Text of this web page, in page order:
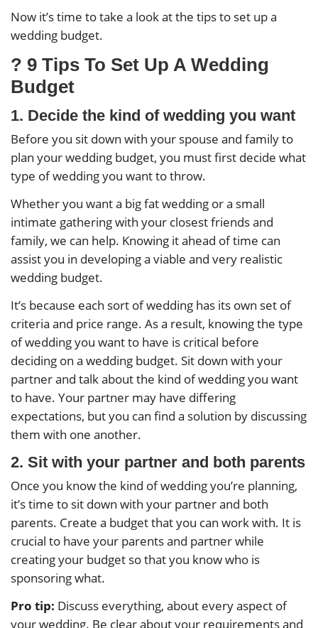
Now it’s time to take a look at the tips to set up a
wedding budget.
? 9 Tips To Set Up A Wedding
Budget
1. Decide the kind of wedding you want
Before you sit down with your spouse and family to
plan your wedding budget, you must first decide what
type of wedding you want to throw.
Whether you want a big fat wedding or a small
intimate gathering with your closest friends and
family, we can help. Knowing it ahead of time can
assist you in developing a viable and very realistic
wedding budget.
It’s because each sort of wedding has its own set of
criteria and price range. As a result, knowing the type
of wedding you want to have is critical before
deciding on a wedding budget. Sit down with your
partner and talk about the kind of wedding you want
to have. Your partner may have differing
expectations, but you can find a solution by discussing
them with one another.
2. Sit with your partner and both parents
Once you know the kind of wedding you’re planning,
it’s time to sit down with your partner and both
parents. Create a budget that you can work with. It is
crucial to have your parents and partner while
creating your budget so that you know who is
sponsoring what.
Pro tip: Discuss everything, about every aspect of
your wedding. Be clear about your requirements and